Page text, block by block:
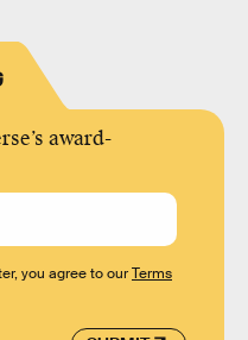
award-
you agree to ourTerms